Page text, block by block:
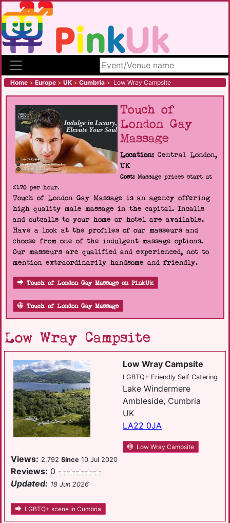
Search site
Home > Europe > UK > Cumbria > Low Wray Campsite
Touch of
London Gay
Massage
Location: Central London,
UK
Cost:Massage prices start at
£170 per hour.
Touch of London Gay Massage is an agency offering
high quality male massage in the capital. Incalls
and outcalls to your home or hotel are available.
Have a look at the profiles of our masseurs and
choose from one of the indulgent massage options.
Our masseurs are qualified and experienced, not to
mention extraordinarily handsome and friendly.
Touch of London Gay Massage on PinkUk
Touch of London Gay Massage
Low Wray Campsite
Low Wray Campsite
LGBTQ+ Friendly Self Catering
Lake Windermere
Ambleside, Cumbria
UK
LA22 0JA
Low Wray Campsite
Views: 2,792 Since 10 Jul 2020
Reviews: 0
Updated: 18 Jun 2026
LGBTQ+ scene in Cumbria